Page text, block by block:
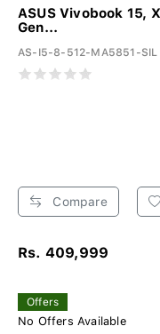
ASUS Vivobook 15,
Gen...
AS-I5-8-512-MA5851-SIL
Compare
Rs. 409,999
Offers
No Offers Available